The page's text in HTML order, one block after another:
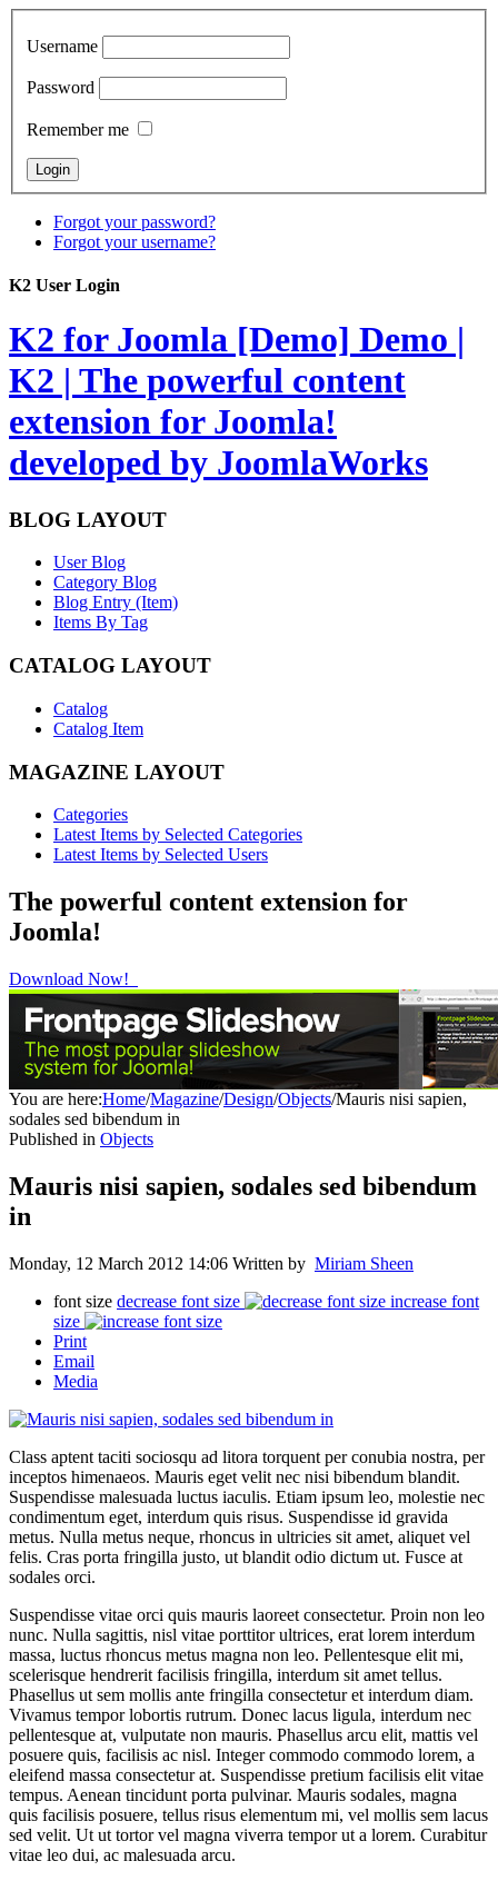
Username
Password
Remember me
Forgot your password?
Forgot your username?
K2 User Login
K2 for Joomla [Demo] Demo |
K2 | The powerful content
extension for Joomla!
developed by JoomlaWorks
BLOG LAYOUT
User Blog
Category Blog
Blog Entry (Item)
Items By Tag
CATALOG LAYOUT
Catalog
Catalog Item
MAGAZINE LAYOUT
Categories
Latest Items by Selected Categories
Latest Items by Selected Users
The powerful content extension for
Joomla!
Download Now!
You are here:Home/Magazine/Design/Objects/Mauris nisi sapien,
sodales sed bibendum in
Published in Objects
Mauris nisi sapien, sodales sed bibendum
in
Monday, 12 March 2012 14:06 Written by Miriam Sheen
font size decrease font size
increase font
size
Print
Email
Media
Class aptent taciti sociosqu ad litora torquent per conubia nostra, per
inceptos himenaeos. Mauris eget velit nec nisi bibendum blandit.
Suspendisse malesuada luctus iaculis. Etiam ipsum leo, molestie nec
condimentum eget, interdum quis risus. Suspendisse id gravida
metus. Nulla metus neque, rhoncus in ultricies sit amet, aliquet vel
felis. Cras porta fringilla justo, ut blandit odio dictum ut. Fusce at
sodales orci.
Suspendisse vitae orci quis mauris laoreet consectetur. Proin non leo
nunc. Nulla sagittis, nisl vitae porttitor ultrices, erat lorem interdum
massa, luctus rhoncus metus magna non leo. Pellentesque elit mi,
scelerisque hendrerit facilisis fringilla, interdum sit amet tellus.
Phasellus ut sem mollis ante fringilla consectetur et interdum diam.
Vivamus tempor lobortis rutrum. Donec lacus ligula, interdum nec
pellentesque at, vulputate non mauris. Phasellus arcu elit, mattis vel
posuere quis, facilisis ac nisl. Integer commodo commodo lorem, a
eleifend massa consectetur at. Suspendisse pretium facilisis elit vitae
tempus. Aenean tincidunt porta pulvinar. Mauris sodales, magna
quis facilisis posuere, tellus risus elementum mi, vel mollis sem lacus
sed velit. Ut ut tortor vel magna viverra tempor ut a lorem. Curabitur
vitae leo dui, ac malesuada arcu.